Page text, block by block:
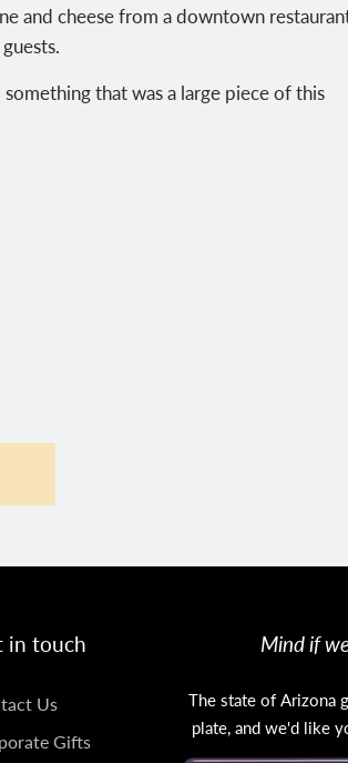
and cheese from a downtown
that was a large piece of this
in touch
Us
Gifts
Mind if
The state of Arizona
plate, and we'd like